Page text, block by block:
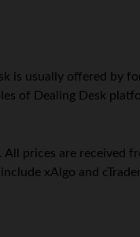
is usually offered by
of Dealing Desk
prices are received
xAlgo and